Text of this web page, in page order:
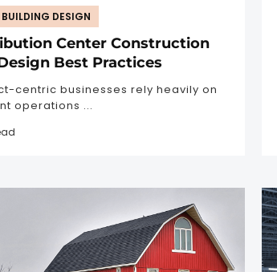
BUILDING DESIGN
Center Construction
Best Practices
centric businesses rely heavily on
operations ...